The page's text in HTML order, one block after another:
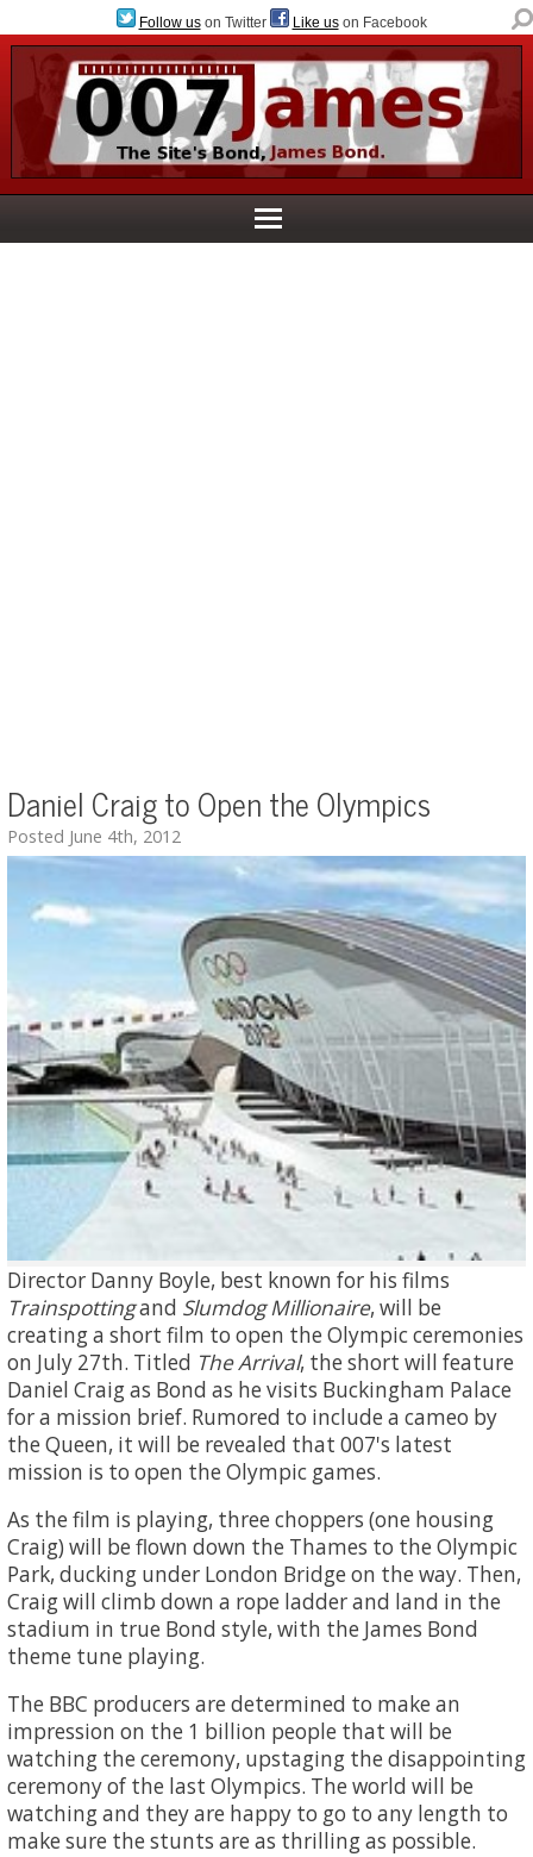
Follow uson Twitter Like uson Facebook
Daniel Craig to Open the Olympics
Posted June 4th, 2012
Director Danny Boyle, best known for his films
Trainspottingand Slumdog Millionaire, will be
creating a short film to open the Olympic ceremonies
on July 27th. Titled The Arrival, the short will feature
Daniel Craig as Bond as he visits Buckingham Palace
for a mission brief. Rumored to include a cameo by
the Queen, it will be revealed that 007's latest
mission is to open the Olympic games.
As the film is playing, three choppers (one housing
Craig) will be flown down the Thames to the Olympic
Park, ducking under London Bridge on the way. Then,
Craig will climb down a rope ladder and land in the
stadium in true Bond style, with the James Bond
theme tune playing.
The BBC producers are determined to make an
impression on the 1 billion people that will be
watching the ceremony, upstaging the disappointing
ceremony of the last Olympics. The world will be
watching and they are happy to go to any length to
make sure the stunts are as thrilling as possible.